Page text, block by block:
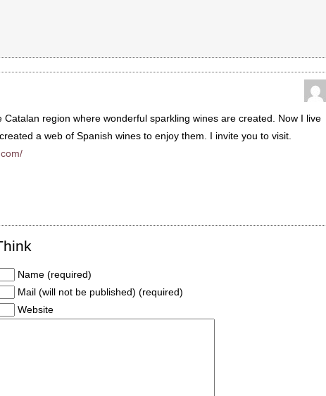
Catalan region where wonderful sparkling wines are created. Now I live
a web of Spanish wines to enjoy them. I invite you to visit.
Name (required)
Mail (will not be published) (required)
Website